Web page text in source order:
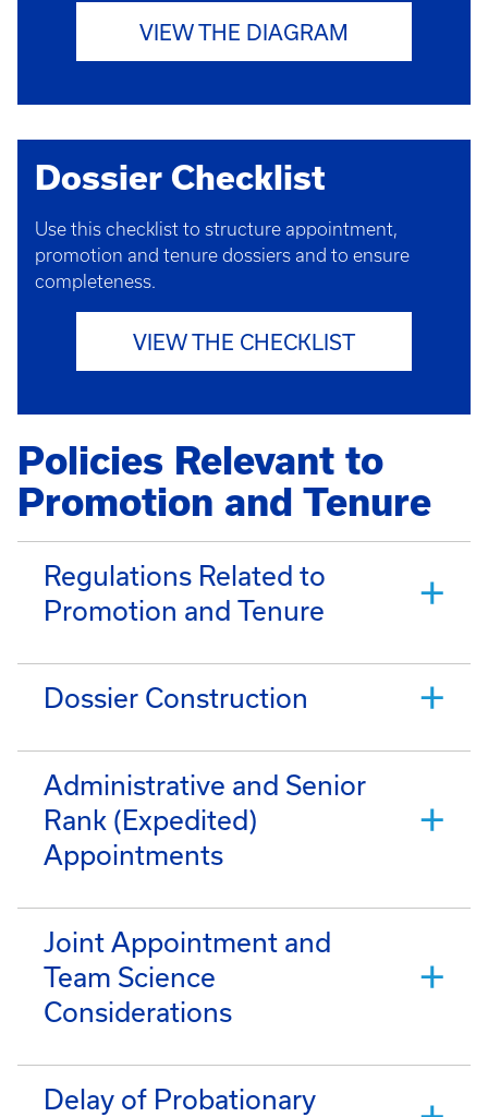
VIEW THE DIAGRAM
Dossier Checklist
Use this checklist to structure appointment,
promotion and tenure dossiers and to ensure
completeness.
VIEW THE CHECKLIST
Policies Relevant to
Promotion and Tenure
Regulations Related to
Promotion and Tenure
Dossier Construction
Administrative and Senior
Rank (Expedited)
Appointments
Joint Appointment and
Team Science
Considerations
Delay of Probationary